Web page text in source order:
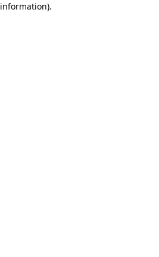
information).